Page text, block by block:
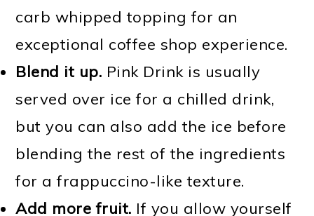
carb whipped topping for an
exceptional coffee shop experience.
Blend it up. Pink Drink is usually
served over ice for a chilled drink,
but you can also add the ice before
blending the rest of the ingredients
for a frappuccino-like texture.
Add more fruit. If you allow yourself